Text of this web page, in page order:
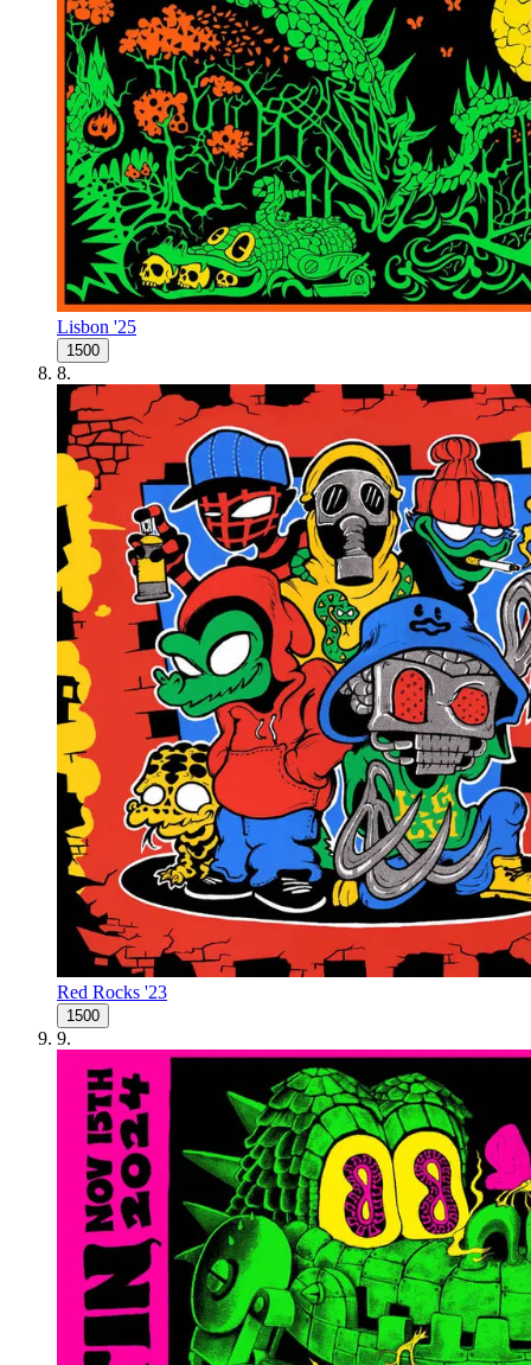
Lisbon '25
1500
8.
Red Rocks '23
1500
9.